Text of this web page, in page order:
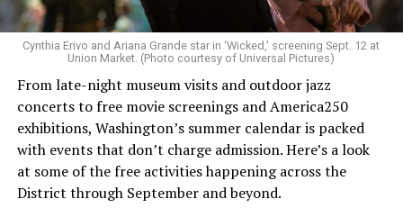
to make openly LGBTQ+ artists’ voices heard. Their goal
is to find “musicians whose queerness is central to their
identity as an artist,” and accelerate them to a place
where they can actually reach fans.
The only time queer events seem to be in the spotlight
is June, but this should be year round, according to
Allison and Matt. Rainbows in Revolt wants to act as a
“nucleus” for different sub-communities, finding
common ground in the universal language of music.
Cynthia Erivo and Ariana Grande star in ‘Wicked,’ screening Sept. 12 at
Union Market. (Photo courtesy of Universal Pictures)
From late-night museum visits and outdoor jazz
concerts to free movie screenings and America250
exhibitions, Washington’s summer calendar is packed
with events that don’t charge admission. Here’s a look
at some of the free activities happening across the
District through September and beyond.